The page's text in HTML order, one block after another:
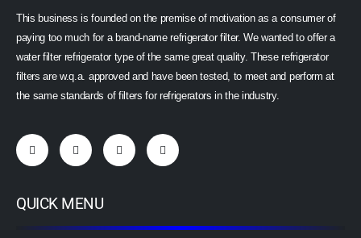
This business is founded on the premise of motivation as a consumer of
paying too much for a brand-name refrigerator filter. We wanted to offer a
water filter refrigerator type of the same great quality. These refrigerator
filters are w.q.a. approved and have been tested, to meet and perform at
the same standards of filters for refrigerators in the industry.
QUICK MENU